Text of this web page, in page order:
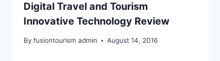
Digital Travel and Tourism
Innovative Technology Review
By fusiontourism admin August 14, 2016